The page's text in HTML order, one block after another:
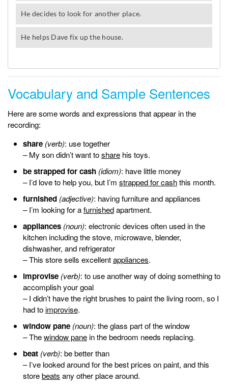
Vocabulary and Sample Sentences
Here are some words and expressions that appear in the
recording:
share (verb): use together
– My son didn’t want toshare his toys.
be strapped for cash (idiom): have little money
– I’d love to help you, but I’m strapped for cashthis month.
furnished (adjective): having furniture and appliances
– I’m looking for afurnishedapartment.
appliances (noun): electronic devices often used in the
kitchen including the stove, microwave, blender,
dishwasher, and refrigerator
– This store sells excellentappliances.
improvise (verb): to use another way of doing something to
accomplish your goal
– I didn’t have the right brushes to paint the living room, so I
had to improvise.
window pane (noun): the glass part of the window
– Thewindow pane in the bedroom needs replacing.
beat (verb): be better than
– I’ve looked around for the best prices on paint, and this
storebeats any other place around.